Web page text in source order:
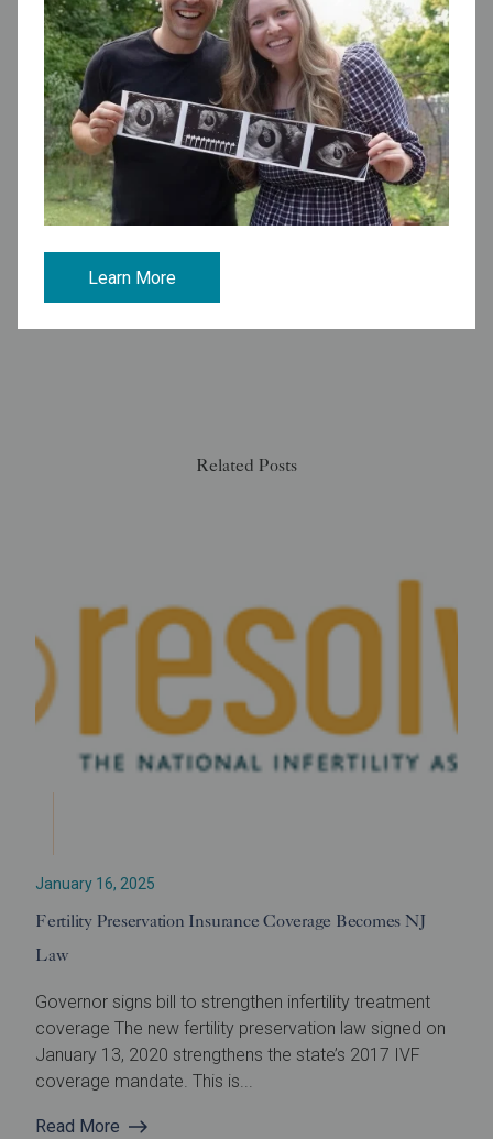
Make an Appointment to Discuss Your
Fertility
Share:
Tags:
Insurance Coverage
Related Posts
January 16, 2025
Fertility Preservation Insurance Coverage Becomes NJ
Law
Governor signs bill to strengthen infertility treatment
coverage The new fertility preservation law signed on
January 13, 2020 strengthens the state’s 2017 IVF
coverage mandate. This is...
Read More
Learn More